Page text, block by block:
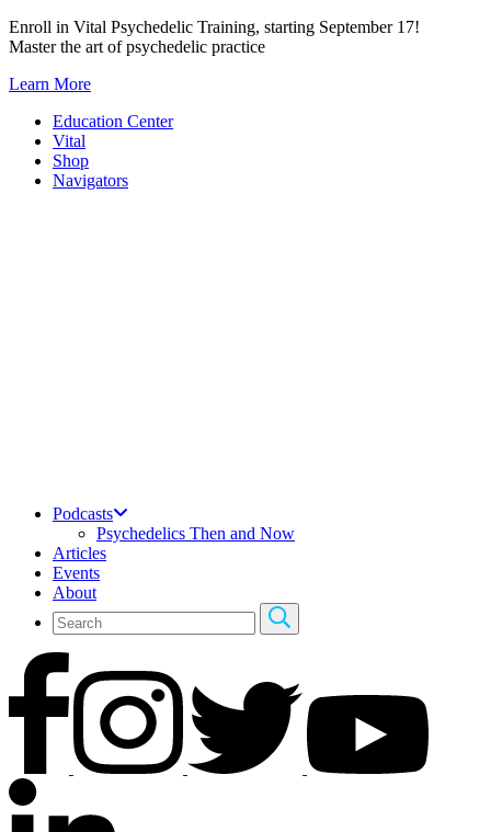
Skip
to
Enroll in Vital Psychedelic Training, starting September 17!
Master the art of psychedelic practice
Learn More
Education Center
Vital
Shop
Navigators
Podcasts
Psychedelics Then and Now
Articles
Events
About